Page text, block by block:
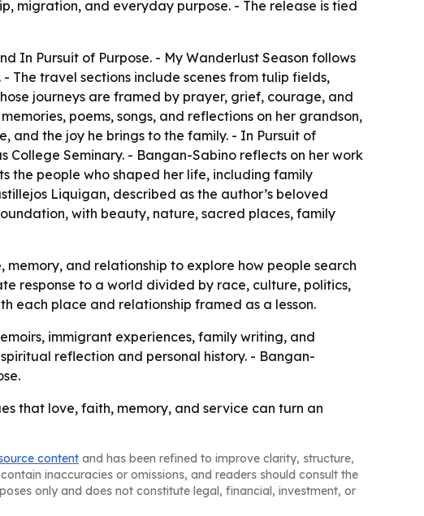
migration, and everyday purpose. - The release is tied
In Pursuit of Purpose. - My Wanderlust Season follows
The travel sections include scenes from tulip fields,
journeys are framed by prayer, grief, courage, and
poems, songs, and reflections on her grandson,
and the joy he brings to the family. - In Pursuit of
College Seminary. - Bangan-Sabino reflects on her work
the people who shaped her life, including family
Liquigan, described as the author’s beloved
with beauty, nature, sacred places, family
and relationship to explore how people search
response to a world divided by race, culture, politics,
each place and relationship framed as a lesson.
immigrant experiences, family writing, and
reflection and personal history. - Bangan-
that love, faith, memory, and service can turn an
content and has been refined to improve clarity, structure,
inaccuracies or omissions, and readers should consult the
only and does not constitute legal, financial, investment, or